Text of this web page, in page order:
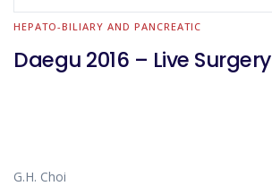
HEPATO-BILIARY AND PANCREATIC
Daegu 2016 – Live Surgery
G.H. Choi